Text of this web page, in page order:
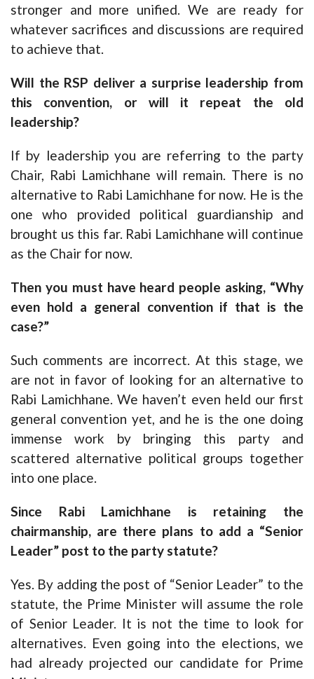
stronger and more unified. We are ready for
whatever sacrifices and discussions are required
to achieve that.
Will the RSP deliver a surprise leadership from
this convention, or will it repeat the old
leadership?
If by leadership you are referring to the party
Chair, Rabi Lamichhane will remain. There is no
alternative to Rabi Lamichhane for now. He is the
one who provided political guardianship and
brought us this far. Rabi Lamichhane will continue
as the Chair for now.
Then you must have heard people asking, “Why
even hold a general convention if that is the
case?”
Such comments are incorrect. At this stage, we
are not in favor of looking for an alternative to
Rabi Lamichhane. We haven’t even held our first
general convention yet, and he is the one doing
immense work by bringing this party and
scattered alternative political groups together
into one place.
Since Rabi Lamichhane is retaining the
chairmanship, are there plans to add a “Senior
Leader” post to the party statute?
Yes. By adding the post of “Senior Leader” to the
statute, the Prime Minister will assume the role
of Senior Leader. It is not the time to look for
alternatives. Even going into the elections, we
had already projected our candidate for Prime